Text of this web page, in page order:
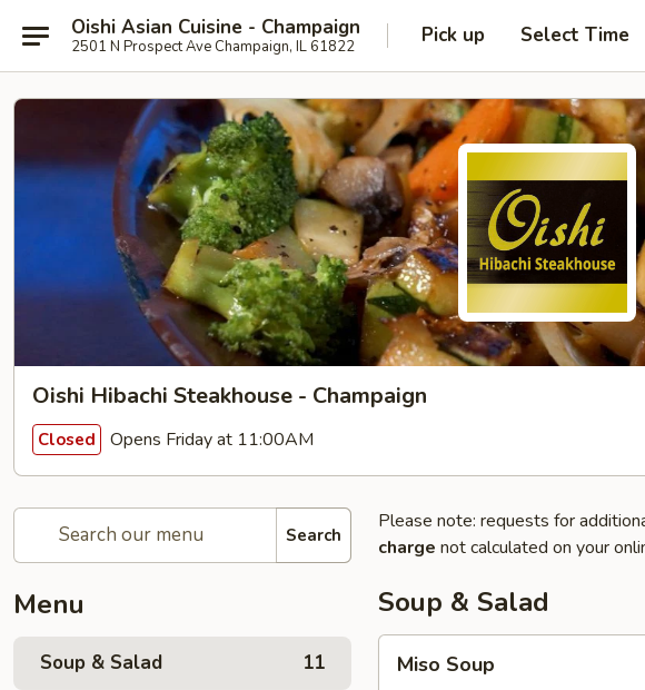
Oishi Asian Cuisine - Champaign
2501 N Prospect Ave Champaign, IL 61822 Pick up Select Time
Oishi Hibachi Steakhouse - Champaign
Closed Opens Friday at 11:00AM
Search
Menu
Soup & Salad 11
Please note: requests for
charge not calculated on your
Soup & Salad
Soup
Miso Soup